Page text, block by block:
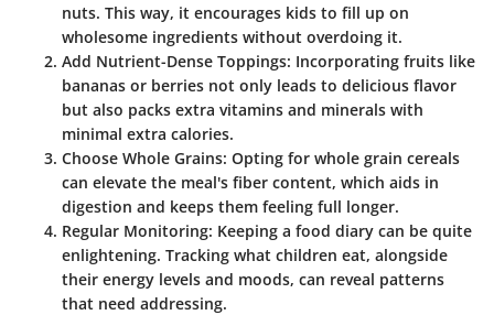
nuts. This way, it encourages kids to fill up on
wholesome ingredients without overdoing it.
Add Nutrient-Dense Toppings: Incorporating fruits like
bananas or berries not only leads to delicious flavor
but also packs extra vitamins and minerals with
minimal extra calories.
Choose Whole Grains: Opting for whole grain cereals
can elevate the meal's fiber content, which aids in
digestion and keeps them feeling full longer.
Regular Monitoring: Keeping a food diary can be quite
enlightening. Tracking what children eat, alongside
their energy levels and moods, can reveal patterns
that need addressing.